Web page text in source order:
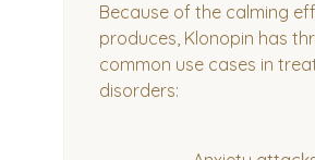
Because of the calming
produces, Klonopin has
common use cases in
disorders: